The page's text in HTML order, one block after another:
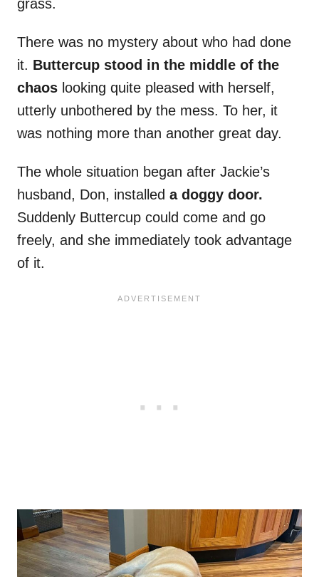
grass.
There was no mystery about who had done
it. Buttercup stood in the middle of the
chaos looking quite pleased with herself,
utterly unbothered by the mess. To her, it
was nothing more than another great day.
The whole situation began after Jackie’s
husband, Don, installed a doggy door.
Suddenly Buttercup could come and go
freely, and she immediately took advantage
of it.